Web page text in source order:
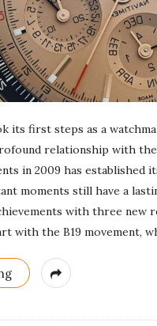
its first steps as a
relationship with
in 2009 has established
moments still have a
with three new
with the B19 movement,